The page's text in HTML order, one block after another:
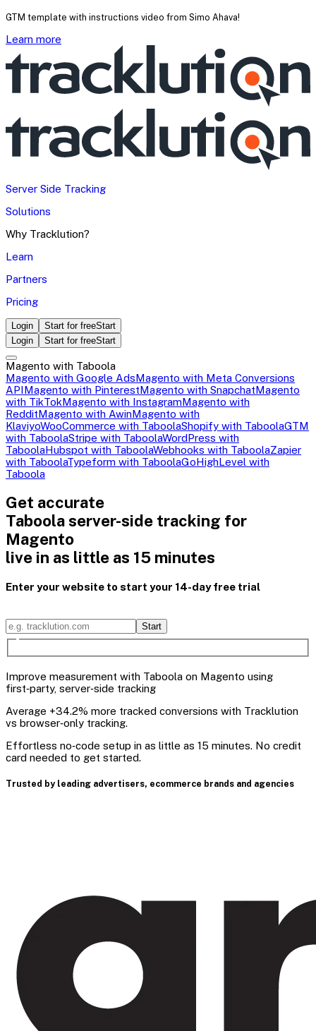
GTM template with instructions video from Simo Ahava!
Learn more
Server Side Tracking
Solutions
Why Tracklution?
Learn
Partners
Pricing
Login Start for freeStart
Login
Start for freeStart
Magento with Taboola
Magento with Google AdsMagento with Meta Conversions
APIMagento with PinterestMagento with SnapchatMagento
with TikTokMagento with InstagramMagento with
RedditMagento with AwinMagento with
KlaviyoWooCommerce with TaboolaShopify with TaboolaGTM
with TaboolaStripe with TaboolaWordPress with
TaboolaHubspot with TaboolaWebhooks with TaboolaZapier
with TaboolaTypeform with TaboolaGoHighLevel with
Taboola
Get accurate
Taboola server-side tracking for
Magento
live in as little as 15 minutes
Enter your website to start your 14-day free trial
Start
Improve measurement with Taboola on Magento using
first‑party, server‑side tracking
Average +34.2% more tracked conversions with Tracklution
vs browser‑only tracking.
Effortless no‑code setup in as little as 15 minutes. No credit
card needed to get started.
Trusted by leading advertisers, ecommerce brands and agencies